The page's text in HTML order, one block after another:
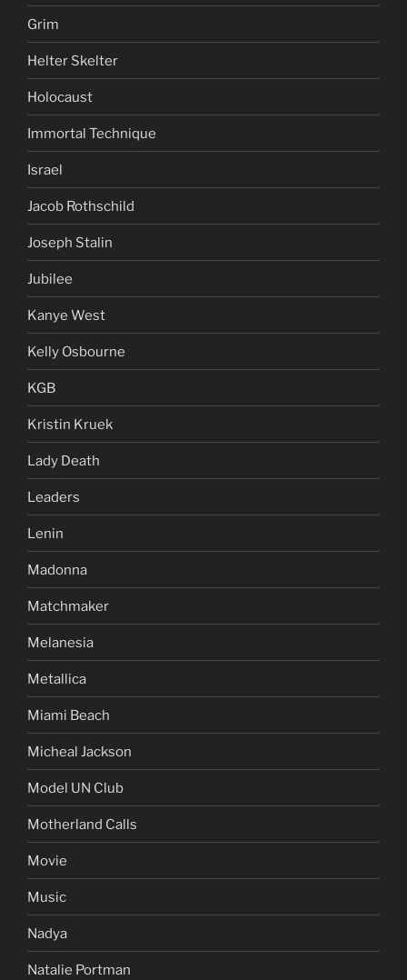
Grim
Helter Skelter
Holocaust
Immortal Technique
Israel
Jacob Rothschild
Joseph Stalin
Jubilee
Kanye West
Kelly Osbourne
KGB
Kristin Kruek
Lady Death
Leaders
Lenin
Madonna
Matchmaker
Melanesia
Metallica
Miami Beach
Micheal Jackson
Model UN Club
Motherland Calls
Movie
Music
Nadya
Natalie Portman